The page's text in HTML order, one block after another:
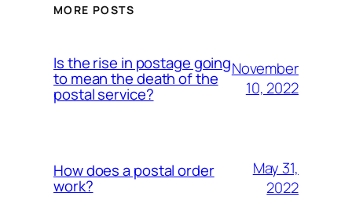
MORE POSTS
Is the rise in postage going
to mean the death of the
postal service?
November
10, 2022
How does a postal order
work?
May 31,
2022